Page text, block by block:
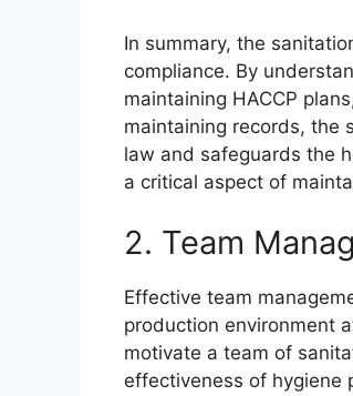
In summary, the
compliance. By
maintaining HACCP
maintaining records, the
law and safeguards the
a critical aspect of
2. Team
Effective team
production environment
motivate a team of
effectiveness of hygiene